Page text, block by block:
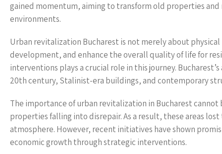
gained momentum, aiming to transform old properties
environments.
Urban revitalization Bucharest is not merely about
development, and enhance the overall quality of life for
interventions plays a crucial role in this journey.
20th century, Stalinist-era buildings, and contemporary
The importance of urban revitalization in Bucharest
properties falling into disrepair. As a result, these areas
atmosphere. However, recent initiatives have shown
economic growth through strategic interventions.